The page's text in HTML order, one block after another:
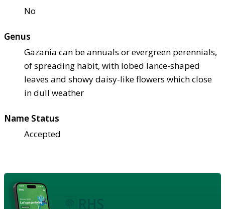
No
Genus
Gazania can be annuals or evergreen perennials,
of spreading habit, with lobed lance-shaped
leaves and showy daisy-like flowers which close
in dull weather
Name Status
Accepted